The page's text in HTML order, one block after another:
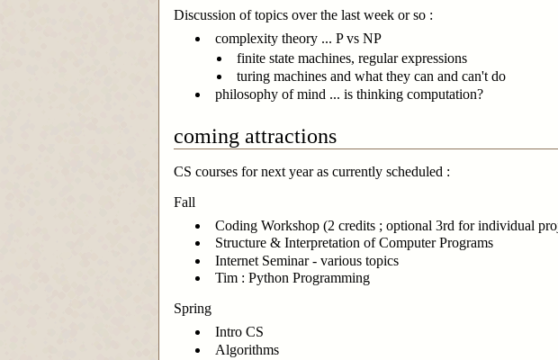
Discussion of topics over the last week or so :
complexity theory ... P vs NP
finite state machines, regular expressions
turing machines and what they can and can't do
philosophy of mind ... is thinking computation?
coming attractions
CS courses for next year as currently scheduled :
Fall
Coding Workshop (2 credits ; optional 3rd for individual
Structure & Interpretation of Computer Programs
Internet Seminar - various topics
Tim : Python Programming
Spring
Intro CS
Algorithms